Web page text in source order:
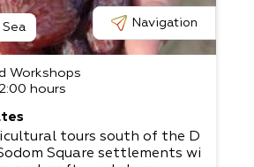
Navigation
Workshops
hours
tours south of the D
Square settlements wi